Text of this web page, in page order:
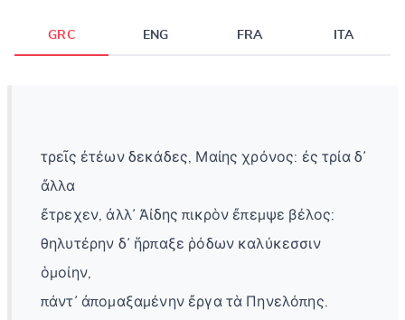
GRC ENG FRA ITA
τρεῖς ἐτέων δεκάδες, Μαίης χρόνος: ἐς τρία δ᾽
ἄλλα
ἔτρεχεν, ἀλλ᾽ Ἀίδης πικρὸν ἔπεμψε βέλος:
θηλυτέρην δ᾽ ἥρπαξε ῥόδων καλύκεσσιν
ὁμοίην,
πάντ᾽ ἀπομαξαμένην ἔργα τὰ Πηνελόπης.